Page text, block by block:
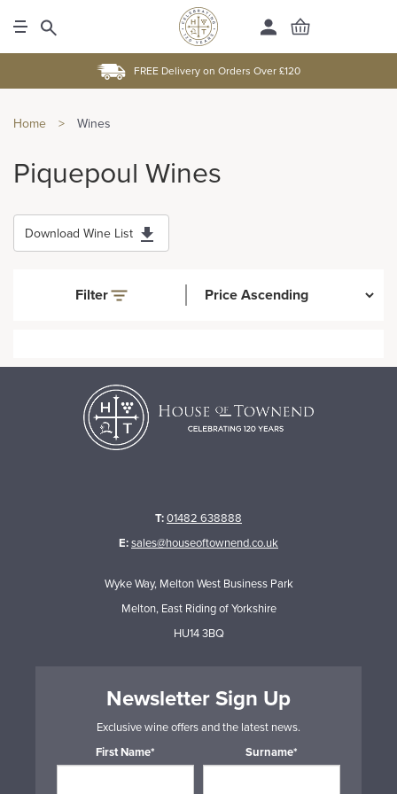
FREE Delivery on Orders Over £120
Home > Wines
Piquepoul Wines
Download Wine List
Filter
T:01482 638888
E:sales@houseoftownend.co.uk
Wyke Way, Melton West Business Park
Melton, East Riding of Yorkshire
HU14 3BQ
Newsletter Sign Up
Exclusive wine offers and the latest news.
First Name*
Surname*